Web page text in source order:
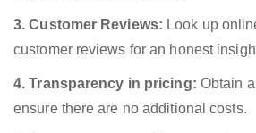
3. Customer Reviews: Look up
customer reviews for an honest
4. Transparency in pricing: Obtain
ensure there are no additional costs.